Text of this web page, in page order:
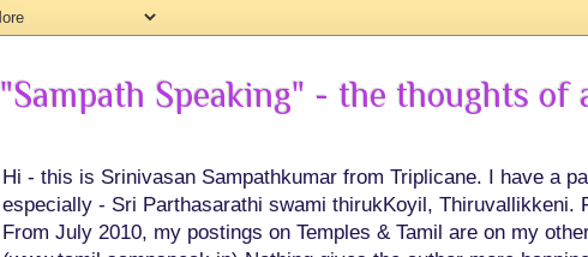
"Sampath Speaking" - the thoughts
Hi - this is Srinivasan Sampathkumar from Triplicane. I have a
especially - Sri Parthasarathi swami thirukKoyil, Thiruvallikkeni.
From July 2010, my postings on Temples & Tamil are on my